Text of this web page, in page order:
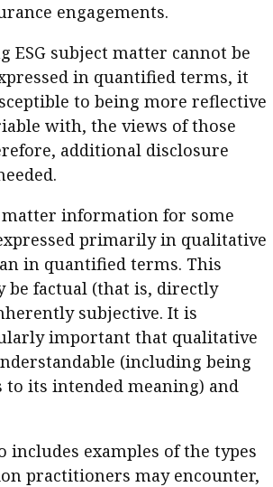
engagements.
ESG subject matter cannot be
in quantified terms, it
to being more reflective
with, the views of those
additional disclosure
matter information for some
primarily in qualitative
in quantified terms. This
be factual (that is, directly
subjective. It is
important that qualitative
(including being
to its intended meaning) and
includes examples of the types
practitioners may encounter,